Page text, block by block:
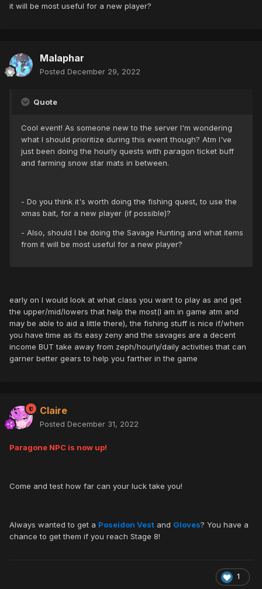
it will be most useful for a new player?
Malaphar
Posted December 29, 2022
Quote
Cool event! As someone new to the server I'm wondering
what I should prioritize during this event though? Atm I've
just been doing the hourly quests with paragon ticket buff
and farming snow star mats in between.
- Do you think it's worth doing the fishing quest, to use the
xmas bait, for a new player (if possible)?
- Also, should I be doing the Savage Hunting and what items
from it will be most useful for a new player?
early on I would look at what class you want to play as and get
the upper/mid/lowers that help the most(I am in game atm and
may be able to aid a little there), the fishing stuff is nice if/when
you have time as its easy zeny and the savages are a decent
income BUT take away from zeph/hourly/daily activities that can
garner better gears to help you farther in the game
Claire
Posted December 31, 2022
Paragone NPC is now up!
Come and test how far can your luck take you!
Always wanted to get a Poseidon Vest and Gloves? You have a
chance to get them if you reach Stage 8!
1